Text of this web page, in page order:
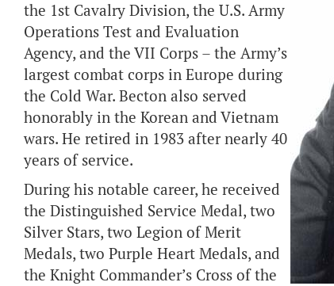
the 1st Cavalry Division, the U.S. Army
Operations Test and Evaluation
Agency, and the VII Corps – the Army’s
largest combat corps in Europe during
the Cold War. Becton also served
honorably in the Korean and Vietnam
wars. He retired in 1983 after nearly 40
years of service.
During his notable career, he received
the Distinguished Service Medal, two
Silver Stars, two Legion of Merit
Medals, two Purple Heart Medals, and
the Knight Commander’s Cross of the